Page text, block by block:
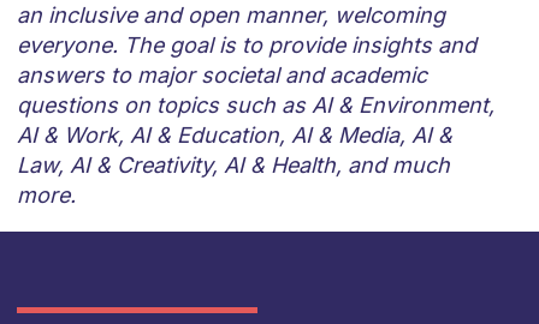
an inclusive and open manner, welcoming
everyone. The goal is to provide insights and
answers to major societal and academic
questions on topics such as AI & Environment,
AI & Work, AI & Education, AI & Media, AI &
Law, AI & Creativity, AI & Health, and much
more.